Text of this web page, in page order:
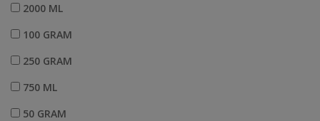
2000 ML
100 GRAM
250 GRAM
750 ML
50 GRAM